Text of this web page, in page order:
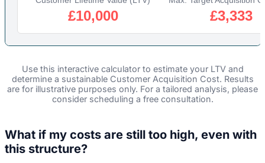
£10,000 £3,333
Use this interactive calculator to estimate your LTV and
determine a sustainable Customer Acquisition Cost. Results
are for illustrative purposes only. For a tailored analysis, please
consider scheduling a free consultation.
What if my costs are still too high, even with
this structure?